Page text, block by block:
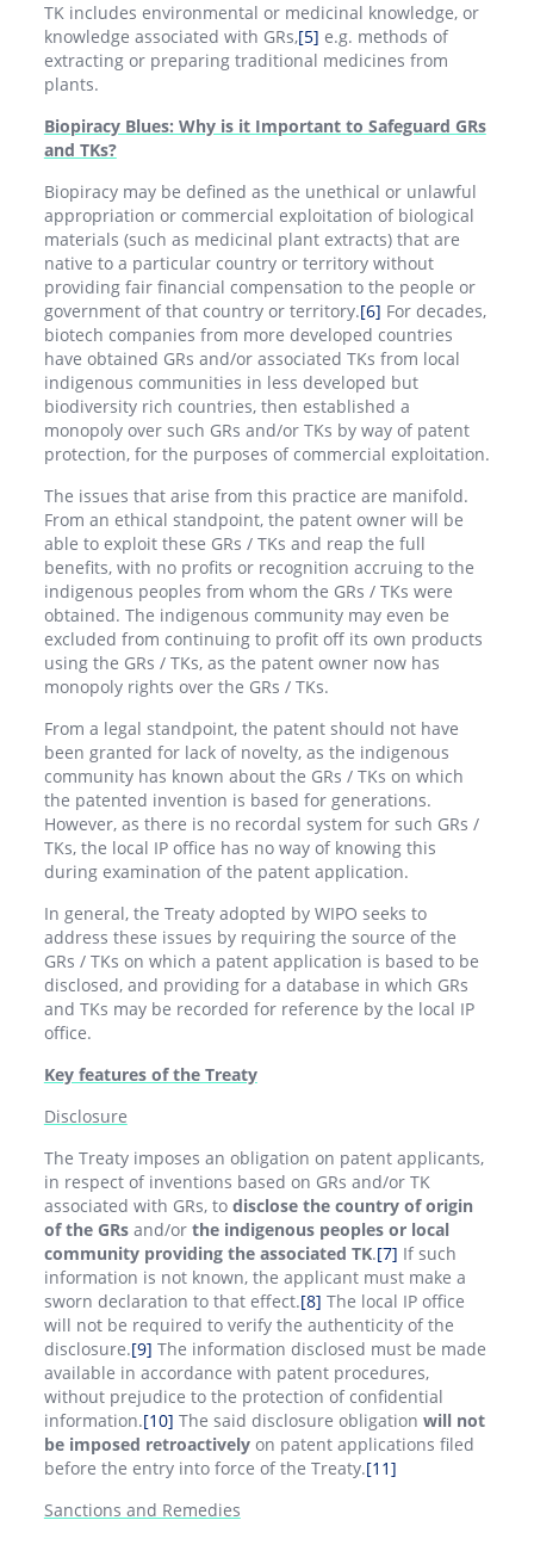
TK includes environmental or medicinal knowledge, or
knowledge associated with GRs,[5] e.g. methods of
extracting or preparing traditional medicines from
plants.
Biopiracy Blues: Why is it Important to Safeguard GRs
and TKs?
Biopiracy may be defined as the unethical or unlawful
appropriation or commercial exploitation of biological
materials (such as medicinal plant extracts) that are
native to a particular country or territory without
providing fair financial compensation to the people or
government of that country or territory.[6] For decades,
biotech companies from more developed countries
have obtained GRs and/or associated TKs from local
indigenous communities in less developed but
biodiversity rich countries, then established a
monopoly over such GRs and/or TKs by way of patent
protection, for the purposes of commercial exploitation.
The issues that arise from this practice are manifold.
From an ethical standpoint, the patent owner will be
able to exploit these GRs / TKs and reap the full
benefits, with no profits or recognition accruing to the
indigenous peoples from whom the GRs / TKs were
obtained. The indigenous community may even be
excluded from continuing to profit off its own products
using the GRs / TKs, as the patent owner now has
monopoly rights over the GRs / TKs.
From a legal standpoint, the patent should not have
been granted for lack of novelty, as the indigenous
community has known about the GRs / TKs on which
the patented invention is based for generations.
However, as there is no recordal system for such GRs /
TKs, the local IP office has no way of knowing this
during examination of the patent application.
In general, the Treaty adopted by WIPO seeks to
address these issues by requiring the source of the
GRs / TKs on which a patent application is based to be
disclosed, and providing for a database in which GRs
and TKs may be recorded for reference by the local IP
office.
Key features of the Treaty
Disclosure
The Treaty imposes an obligation on patent applicants,
in respect of inventions based on GRs and/or TK
associated with GRs, to disclose the country of origin
of the GRsand/or the indigenous peoples or local
community providing the associated TK.[7] If such
information is not known, the applicant must make a
sworn declaration to that effect.[8] The local IP office
will not be required to verify the authenticity of the
disclosure.[9] The information disclosed must be made
available in accordance with patent procedures,
without prejudice to the protection of confidential
information.[10] The said disclosure obligation will not
be imposed retroactivelyon patent applications filed
before the entry into force of the Treaty.[11]
Sanctions and Remedies